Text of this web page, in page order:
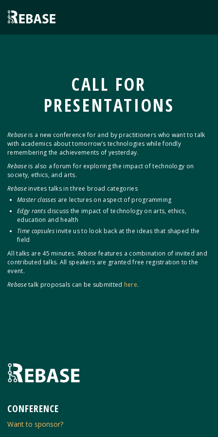
CALL FOR
PRESENTATIONS
Rebaseis a new conference for and by practitioners who want to talk
with academics about tomorrow’s technologies while fondly
remembering the achievements of yesterday.
Rebaseis also a forum for exploring the impact of technology on
society, ethics, and arts.
Rebaseinvites talks in three broad categories
Master classes are lectures on aspect of programming
Edgy rants discuss the impact of technology on arts, ethics,
education and health
Time capsulesinvite us to look back at the ideas that shaped the
field
All talks are 45 minutes. Rebasefeatures a combination of invited and
contributed talks. All speakers are granted free registration to the
event.
Rebasetalk proposals can be submitted here.
CONFERENCE
Want to sponsor?